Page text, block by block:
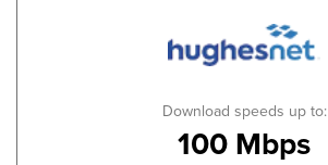
Download speeds up to:
100 Mbps